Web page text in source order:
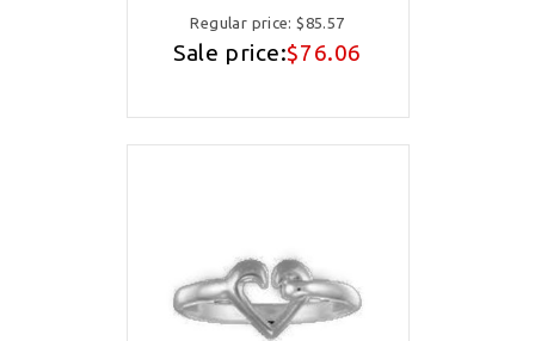
Regular price:$85.57
Sale price:$76.06